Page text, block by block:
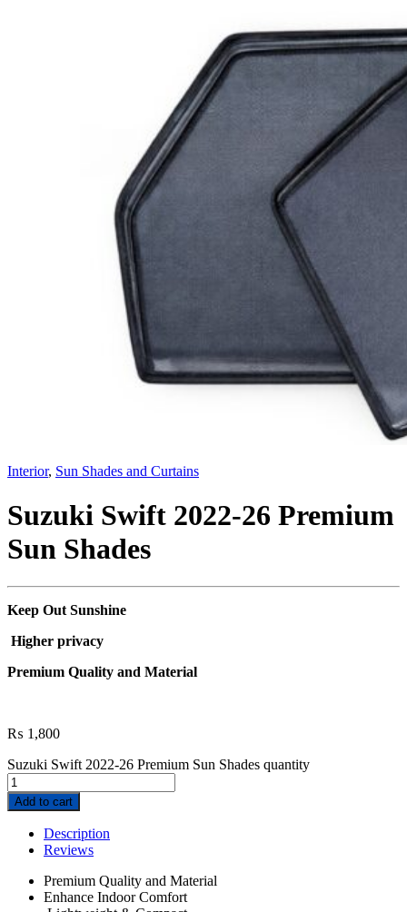
Interior, Sun Shades and Curtains
Suzuki Swift 2022-26 Premium
Sun Shades
Keep Out Sunshine
Higher privacy
Premium Quality and Material
₨ 1,800
Suzuki Swift 2022-26 Premium Sun Shades quantity
Add to cart
Description
Reviews
Premium Quality and Material
Enhance Indoor Comfort